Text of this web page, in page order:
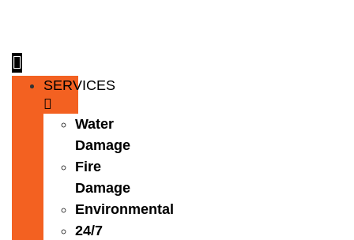
SERVICES
Water
Damage
Fire
Damage
Environmental
24/7